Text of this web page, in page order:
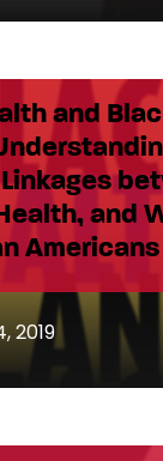
and
and
Americans
2019